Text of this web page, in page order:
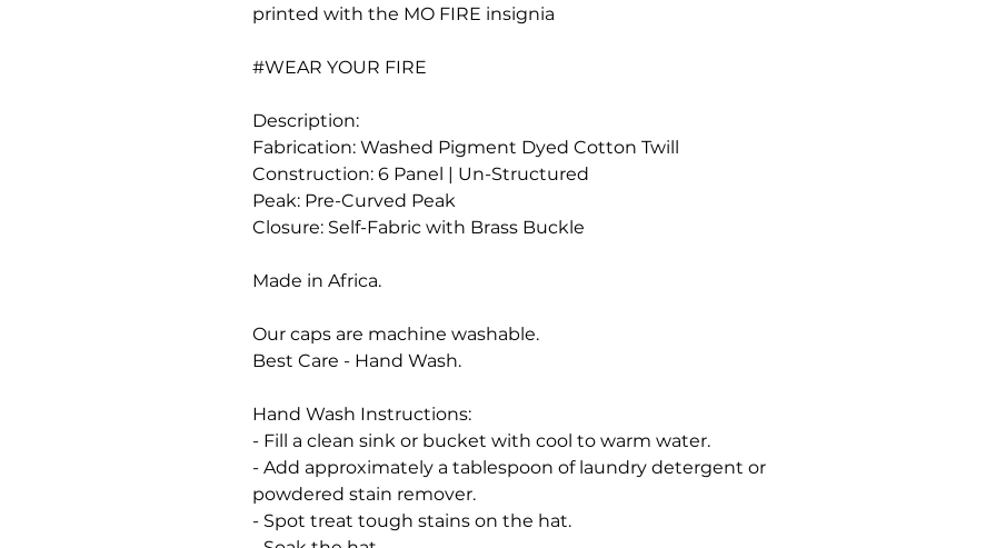
printed with the MO FIRE insignia
#WEAR YOUR FIRE
Description:
Fabrication: Washed Pigment Dyed Cotton Twill
Construction: 6 Panel | Un-Structured
Peak: Pre-Curved Peak
Closure: Self-Fabric with Brass Buckle
Made in Africa.
Our caps are machine washable.
Best Care - Hand Wash.
Hand Wash Instructions:
- Fill a clean sink or bucket with cool to warm water.
- Add approximately a tablespoon of laundry detergent or
powdered stain remover.
- Spot treat tough stains on the hat.